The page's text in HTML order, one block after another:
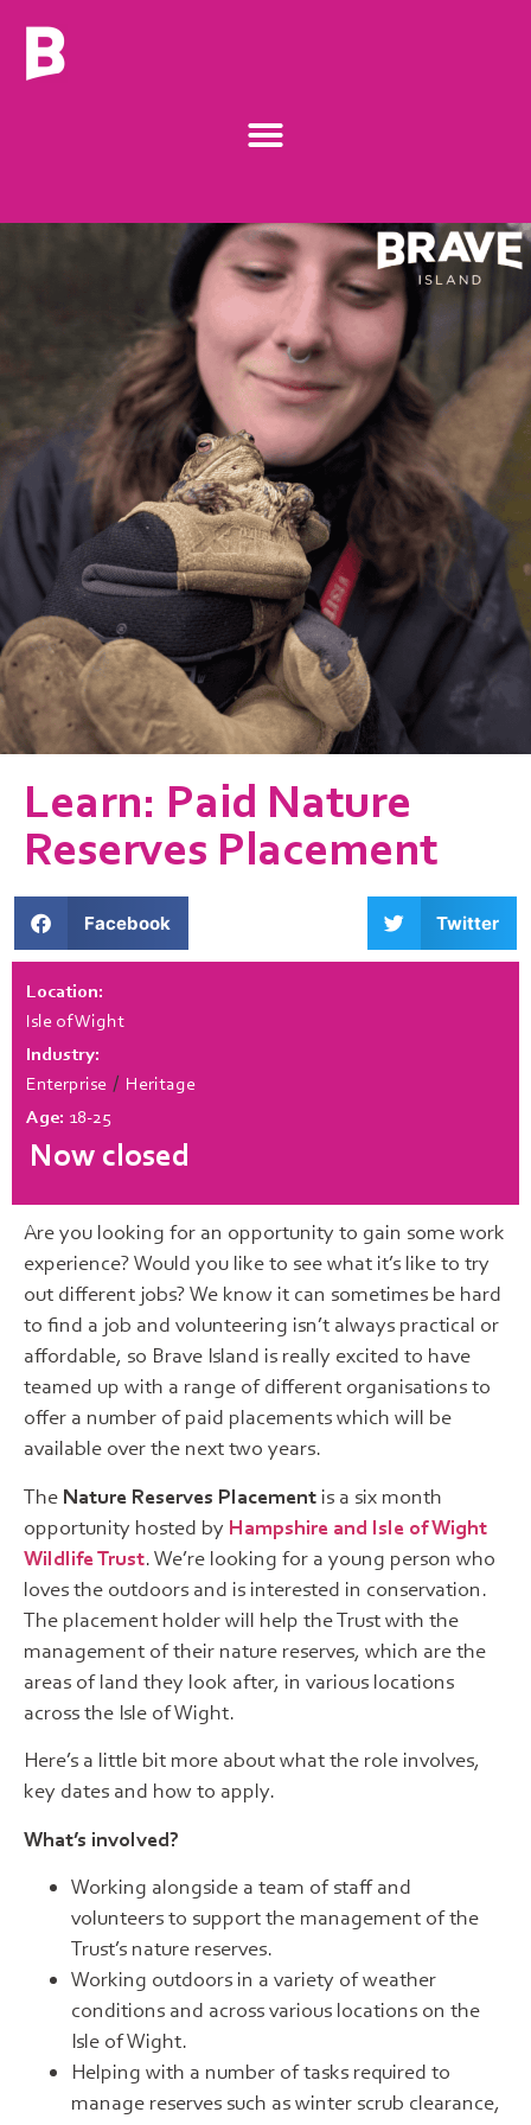
Learn: Paid Nature
Reserves Placement
Facebook Twitter
Location:
Isle of Wight
Industry:
Enterprise / Heritage
Age: 18-25
Now closed
Are you looking for an opportunity to gain some work
experience? Would you like to see what it’s like to try
out different jobs? We know it can sometimes be hard
to find a job and volunteering isn’t always practical or
affordable, so Brave Island is really excited to have
teamed up with a range of different organisations to
offer a number of paid placements which will be
available over the next two years.
The Nature Reserves Placement is a six month
opportunity hosted by Hampshire and Isle of Wight
Wildlife Trust. We’re looking for a young person who
loves the outdoors and is interested in conservation.
The placement holder will help the Trust with the
management of their nature reserves, which are the
areas of land they look after, in various locations
across the Isle of Wight.
Here’s a little bit more about what the role involves,
key dates and how to apply.
What’s involved?
Working alongside a team of staff and
volunteers to support the management of the
Trust’s nature reserves.
Working outdoors in a variety of weather
conditions and across various locations on the
Isle of Wight.
Helping with a number of tasks required to
manage reserves such as winter scrub clearance,